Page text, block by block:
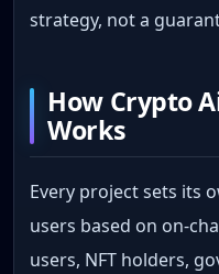
strategy, not a
How Crypto
Works
Every project sets its
users based on on-
users, NFT holders,